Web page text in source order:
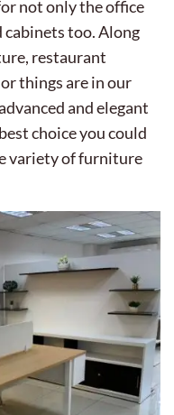
not only the office
too. Along
restaurant
things are in our
and elegant
choice you could
variety of furniture